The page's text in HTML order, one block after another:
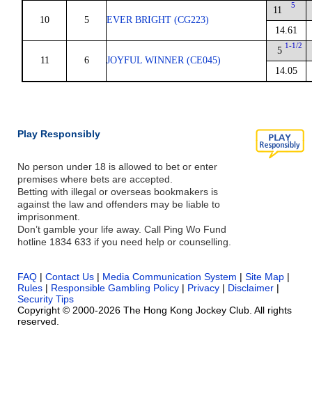
10 5 EVER BRIGHT (CG223)
11 5
14.61
11 6 JOYFUL WINNER (CE045)
5 1-1/2
14.05
Play Responsibly
No person under 18 is allowed to bet or enter
premises where bets are accepted.
Betting with illegal or overseas bookmakers is
against the law and offenders may be liable to
imprisonment.
Don’t gamble your life away. Call Ping Wo Fund
hotline 1834 633 if you need help or counselling.
FAQ | Contact Us | Media Communication System | Site Map |
Rules | Responsible Gambling Policy | Privacy | Disclaimer |
Security Tips
Copyright © 2000-2026 The Hong Kong Jockey Club. All rights
reserved.